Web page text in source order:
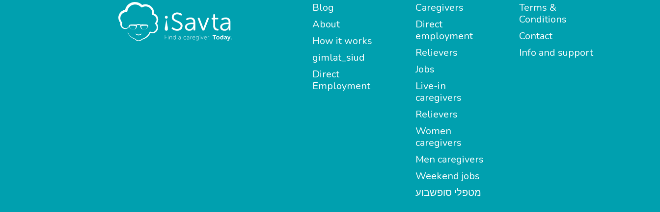
Blog
About
How it works
gimlat_siud
Direct
Employment
Caregivers
Direct
employment
Relievers
Jobs
Live-in
caregivers
Relievers
Women
caregivers
Men caregivers
Weekend jobs
מטפלי סופשבוע
Terms &
Conditions
Contact
Info and support